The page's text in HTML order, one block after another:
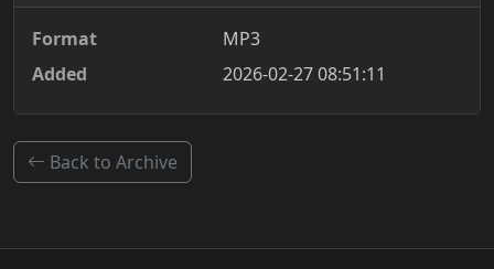
Format
MP3
Added
2026-02-27 08:51:11
Back to Archive